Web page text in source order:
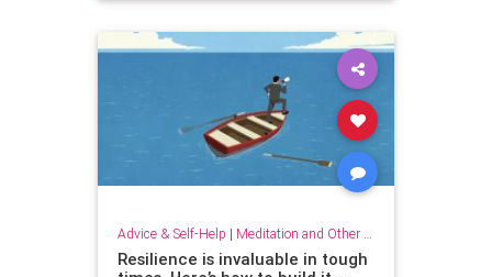
Advice & Self-Help | Meditation and Other Practices
Resilience is invaluable in tough